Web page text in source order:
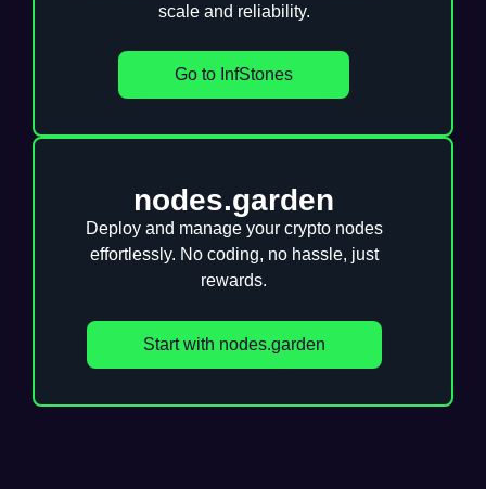
scale and reliability.
Go to InfStones
nodes.garden
Deploy and manage your crypto nodes
effortlessly. No coding, no hassle, just
rewards.
Start with nodes.garden